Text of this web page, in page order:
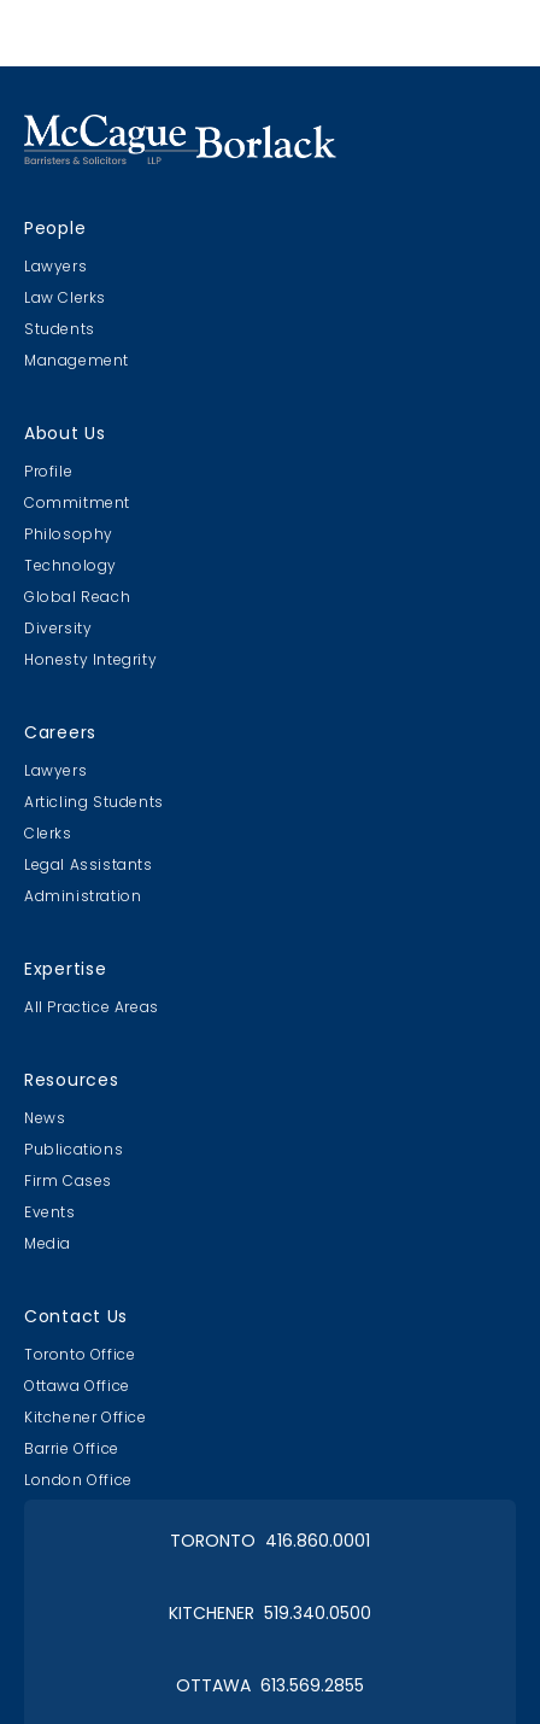
People
Lawyers
Law Clerks
Students
Management
About Us
Profile
Commitment
Philosophy
Technology
Global Reach
Diversity
Honesty Integrity
Careers
Lawyers
Articling Students
Clerks
Legal Assistants
Administration
Expertise
All Practice Areas
Resources
News
Publications
Firm Cases
Events
Media
Contact Us
Toronto Office
Ottawa Office
Kitchener Office
Barrie Office
London Office
TORONTO 416.860.0001
KITCHENER 519.340.0500
OTTAWA 613.569.2855